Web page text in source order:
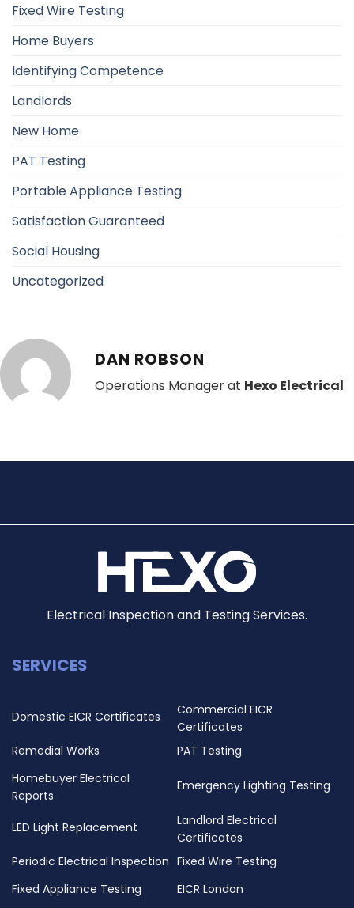
Fixed Wire Testing
Home Buyers
Identifying Competence
Landlords
New Home
PAT Testing
Portable Appliance Testing
Satisfaction Guaranteed
Social Housing
Uncategorized
DAN ROBSON
Operations Manager at Hexo Electrical
Electrical Inspection and Testing Services.
SERVICES
Domestic EICR Certificates
Commercial EICR
Certificates
Remedial Works
PAT Testing
Homebuyer Electrical
Reports
Emergency Lighting Testing
LED Light Replacement
Landlord Electrical
Certificates
Periodic Electrical Inspection Fixed Wire Testing
Fixed Appliance Testing
EICR London